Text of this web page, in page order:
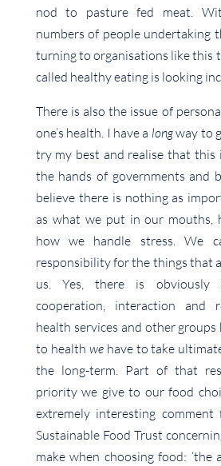
nod to pasture fed meat.
numbers of people undertaking
turning to organisations like this
called healthy eating is looking
There is also the issue of
one’s health. I have a longway to
try my best and realise that this
the hands of governments and
believe there is nothing as
as what we put in our mouths,
how we handle stress. We
responsibility for the things that
us. Yes, there is obviously
cooperation, interaction and
health services and other
to health wehave to take
the long-term. Part of that
priority we give to our food
extremely interesting
Sustainable Food Trust
make when choosing food: ‘the